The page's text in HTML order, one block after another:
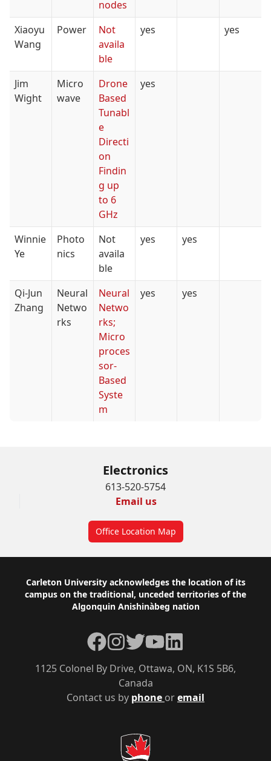
nodes
Xiaoyu
Wang
Power
Not
availa
ble
yes yes
Jim
Wight
Micro
wave
Drone
Based
Tunabl
e
Directi
on
Findin
g up
to 6
GHz
yes
Winnie
Ye
Photo
nics
Not
availa
ble
yes yes
Qi-Jun
Zhang
Neural
Netwo
rks
Neural
Netwo
rks;
Micro
proces
sor-
Based
Syste
m
yes yes
Electronics
613-520-5754
Email us
Office Location Map
Footer
Carleton University acknowledges the location of its
campus on the traditional, unceded territories of the
Algonquin Anishinàbeg nation
Contact us by phone oremail
1125 Colonel By Drive, Ottawa, ON, K1S 5B6,
Canada
Facebook
Instagram
TwitterYouTubeLinkedIn